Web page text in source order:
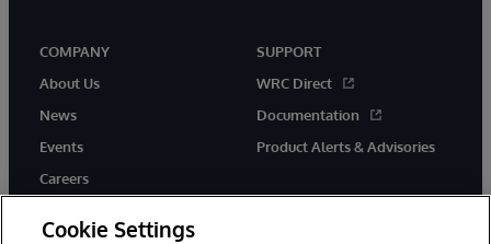
COMPANY
About Us
News
Events
Careers
SUPPORT
WRC Direct
Documentation
Product Alerts & Advisories
Cookie Settings